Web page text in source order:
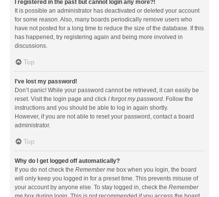
I registered in the past but cannot login any more?!
It is possible an administrator has deactivated or deleted your account
for some reason. Also, many boards periodically remove users who
have not posted for a long time to reduce the size of the database. If this
has happened, try registering again and being more involved in
discussions.
Top
I’ve lost my password!
Don’t panic! While your password cannot be retrieved, it can easily be
reset. Visit the login page and click I forgot my password. Follow the
instructions and you should be able to log in again shortly.
However, if you are not able to reset your password, contact a board
administrator.
Top
Why do I get logged off automatically?
If you do not check the Remember me box when you login, the board
will only keep you logged in for a preset time. This prevents misuse of
your account by anyone else. To stay logged in, check the Remember